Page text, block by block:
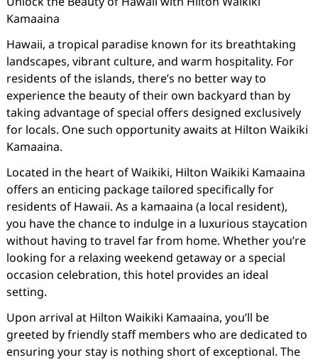
Kamaaina
Hawaii, a tropical paradise known for its breathtaking
landscapes, vibrant culture, and warm hospitality. For
residents of the islands, there’s no better way to
experience the beauty of their own backyard than by
taking advantage of special offers designed exclusively
for locals. One such opportunity awaits at Hilton Waikiki
Kamaaina.
Located in the heart of Waikiki, Hilton Waikiki Kamaaina
offers an enticing package tailored specifically for
residents of Hawaii. As a kamaaina (a local resident),
you have the chance to indulge in a luxurious staycation
without having to travel far from home. Whether you’re
looking for a relaxing weekend getaway or a special
occasion celebration, this hotel provides an ideal
setting.
Upon arrival at Hilton Waikiki Kamaaina, you’ll be
greeted by friendly staff members who are dedicated to
ensuring your stay is nothing short of exceptional. The